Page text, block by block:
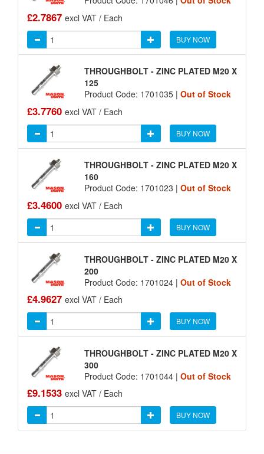
£2.7867 excl VAT / Each
BUY NOW
THROUGHBOLT - ZINC PLATED M20 X
125
Product Code: 1701035 | Out of Stock
£3.7760 excl VAT / Each
BUY NOW
THROUGHBOLT - ZINC PLATED M20 X
160
Product Code: 1701023 | Out of Stock
£3.4600 excl VAT / Each
BUY NOW
THROUGHBOLT - ZINC PLATED M20 X
200
Product Code: 1701024 | Out of Stock
£4.9627 excl VAT / Each
BUY NOW
THROUGHBOLT - ZINC PLATED M20 X
300
Product Code: 1701044 | Out of Stock
£9.1533 excl VAT / Each
BUY NOW